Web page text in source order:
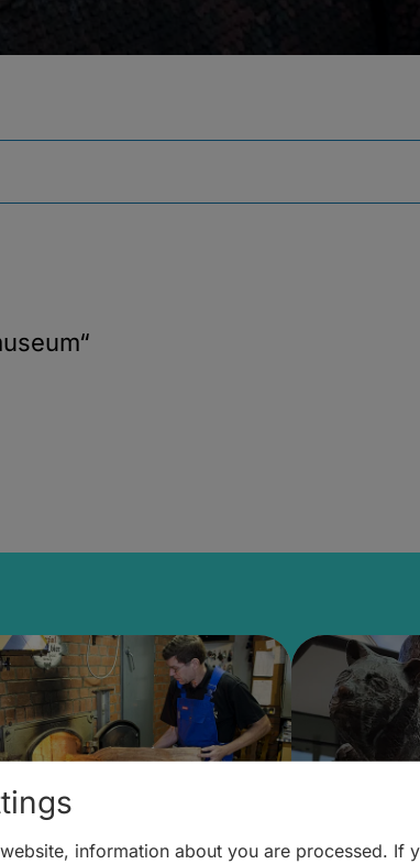
information about you are processed. If